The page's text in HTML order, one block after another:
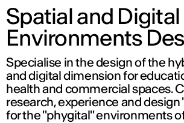
Spatial and Digital
Environments
Specialise in the design of the
and digital dimension for
health and commercial spaces.
research, experience and design
for the "phygital" environments